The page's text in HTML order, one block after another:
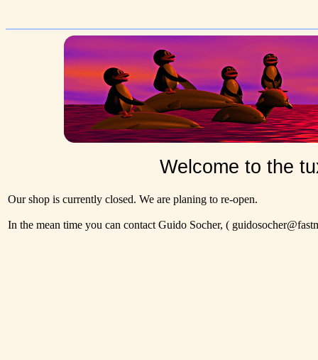
Welcome to the
Our shop is currently closed. We are planing to re-open.
In the mean time you can contact Guido Socher, (